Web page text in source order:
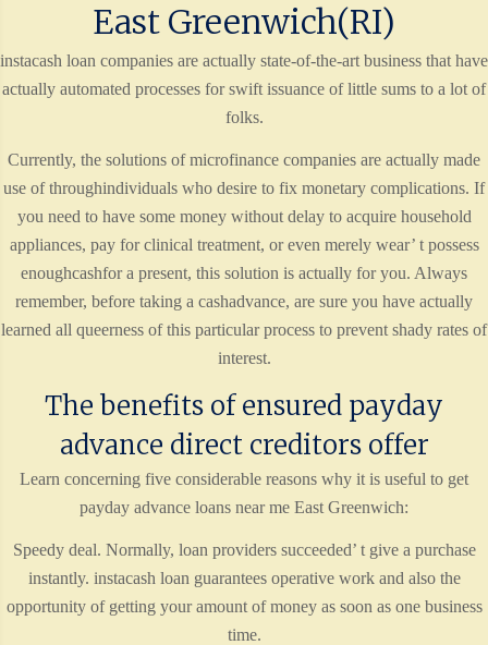
East Greenwich(RI)
instacash loan companies are actually state-of-the-art business that have
actually automated processes for swift issuance of little sums to a lot of
folks.
Currently, the solutions of microfinance companies are actually made
use of throughindividuals who desire to fix monetary complications. If
you need to have some money without delay to acquire household
appliances, pay for clinical treatment, or even merely wear’ t possess
enoughcashfor a present, this solution is actually for you. Always
remember, before taking a cashadvance, are sure you have actually
learned all queerness of this particular process to prevent shady rates of
interest.
The benefits of ensured payday
advance direct creditors offer
Learn concerning five considerable reasons why it is useful to get
payday advance loans near me East Greenwich:
Speedy deal. Normally, loan providers succeeded’ t give a purchase
instantly. instacash loan guarantees operative work and also the
opportunity of getting your amount of money as soon as one business
time.